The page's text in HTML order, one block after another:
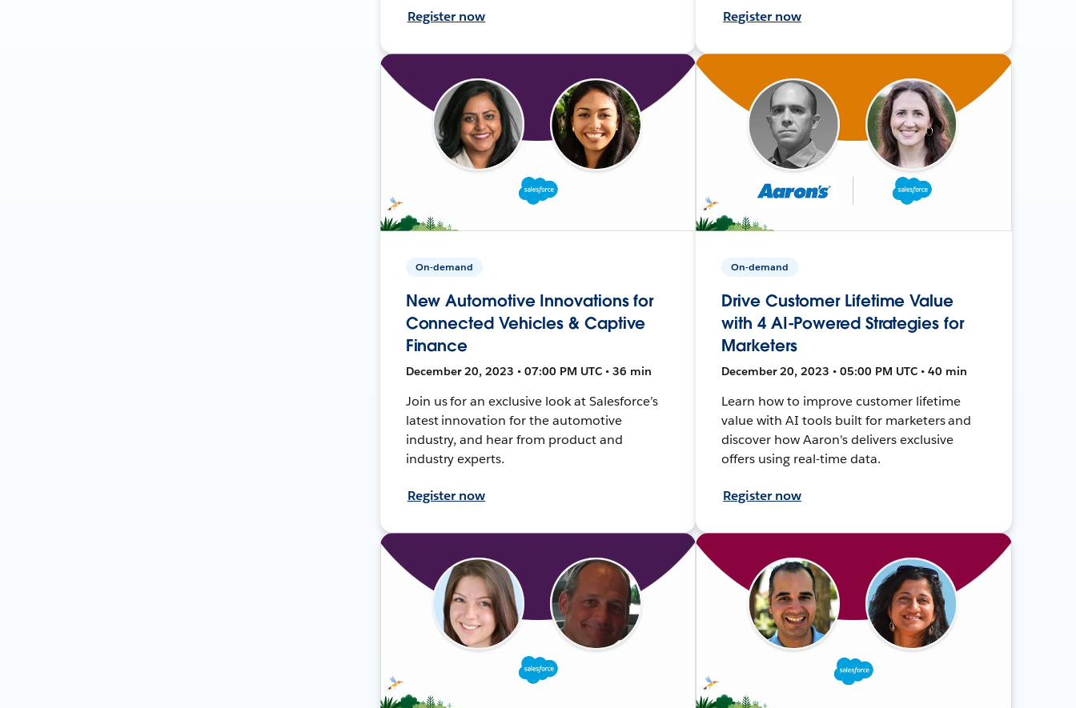
Register now Register now
On-demand
New Automotive Innovations for
Connected Vehicles & Captive
Finance
December 20, 2023 • 07:00 PM UTC • 36 min
Join us for an exclusive look at Salesforce’s
latest innovation for the automotive
industry, and hear from product and
industry experts.
Register now
On-demand
Drive Customer Lifetime Value
with 4 AI-Powered Strategies for
Marketers
December 20, 2023 • 05:00 PM UTC • 40 min
Learn how to improve customer lifetime
value with AI tools built for marketers and
discover how Aaron's delivers exclusive
offers using real-time data.
Register now